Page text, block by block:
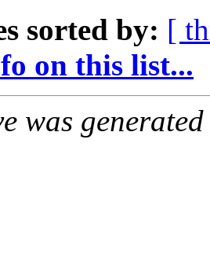
sorted by: [
on this list...
was